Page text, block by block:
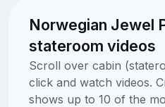
Norwegian Jewel
stateroom videos
Scroll over cabin
click and watch videos.
shows up to 10 of the